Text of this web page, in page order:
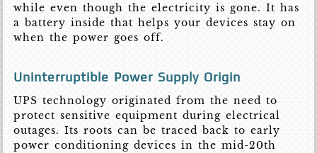
while even though the electricity is gone. It has
a battery inside that helps your devices stay on
when the power goes off.
Uninterruptible Power Supply Origin
UPS technology originated from the need to
protect sensitive equipment during electrical
outages. Its roots can be traced back to early
power conditioning devices in the mid-20th